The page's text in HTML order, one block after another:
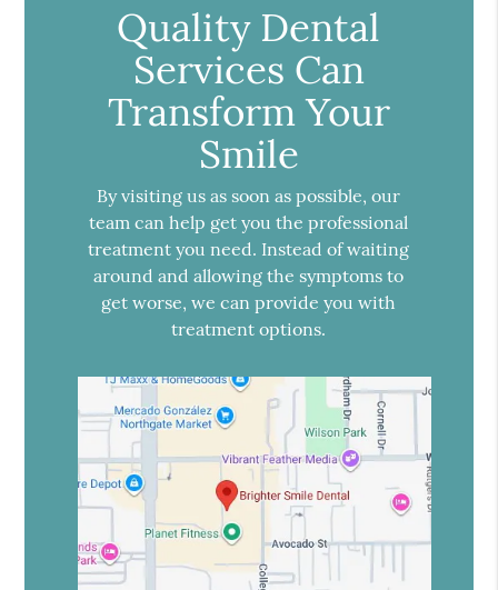
Quality Dental
Services Can
Transform Your
Smile
By visiting us as soon as possible, our
team can help get you the professional
treatment you need. Instead of waiting
around and allowing the symptoms to
get worse, we can provide you with
treatment options.